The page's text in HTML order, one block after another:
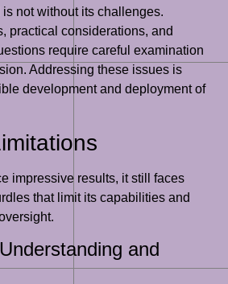
not without its challenges.
practical considerations, and
require careful examination
Addressing these issues is
development and deployment of
impressive results, it still faces
that limit its capabilities and
and